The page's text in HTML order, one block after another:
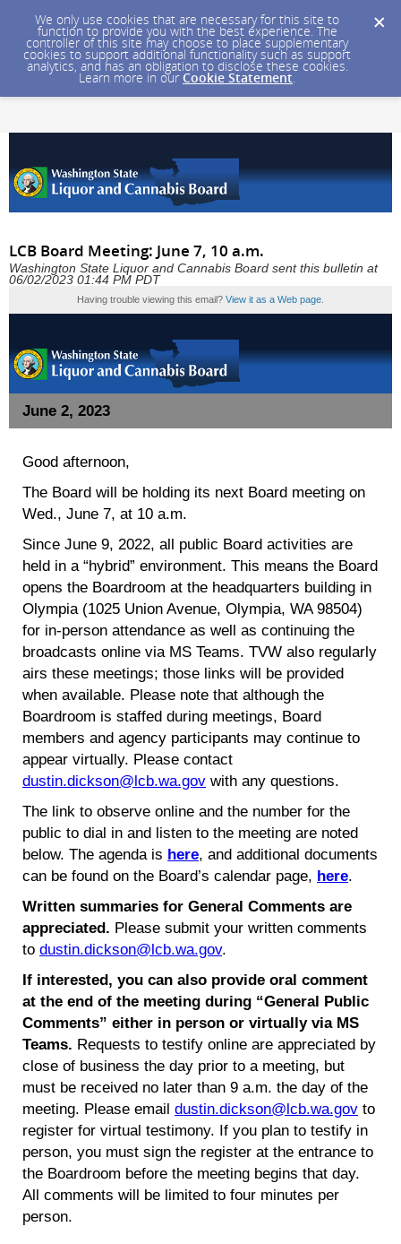
We only use cookies that are necessary for this site to
function to provide you with the best experience. The
controller of this site may choose to place supplementary
cookies to support additional functionality such as support
analytics, and has an obligation to disclose these cookies.
Learn more in our Cookie Statement.
LCB Board Meeting: June 7, 10 a.m.
Washington State Liquor and Cannabis Board sent this bulletin at
06/02/2023 01:44 PM PDT
Having trouble viewing this email? View it as a Web page
June 2, 2023
Good afternoon,
The Board will be holding its next Board meeting on
Wed., June 7, at 10 a.m.
Since June 9, 2022, all public Board activities are
held in a “hybrid” environment. This means the Board
opens the Boardroom at the headquarters building in
Olympia (1025 Union Avenue, Olympia, WA 98504)
for in-person attendance as well as continuing the
broadcasts online via MS Teams. TVW also regularly
airs these meetings; those links will be provided
when available. Please note that although the
Boardroom is staffed during meetings, Board
members and agency participants may continue to
appear virtually. Please contact
dustin.dickson@lcb.wa.gov with any questions.
The link to observe online and the number for the
public to dial in and listen to the meeting are noted
below. The agenda is here, and additional documents
can be found on the Board’s calendar page, here.
Written summaries for General Comments are
appreciated. Please submit your written comments
to dustin.dickson@lcb.wa.gov.
If interested, you can also provide oral comment
at the end of the meeting during “General Public
Comments” either in person or virtually via MS
Teams. Requests to testify online are appreciated by
close of business the day prior to a meeting, but
must be received no later than 9 a.m. the day of the
meeting. Please email dustin.dickson@lcb.wa.gov to
register for virtual testimony. If you plan to testify in
person, you must sign the register at the entrance to
the Boardroom before the meeting begins that day.
All comments will be limited to four minutes per
person.